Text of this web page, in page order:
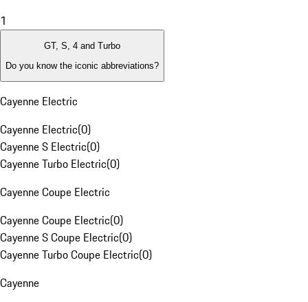
1
GT, S, 4 and Turbo
Do you know the iconic abbreviations?
Cayenne Electric
Cayenne Electric(0)
Cayenne S Electric(0)
Cayenne Turbo Electric(0)
Cayenne Coupe Electric
Cayenne Coupe Electric(0)
Cayenne S Coupe Electric(0)
Cayenne Turbo Coupe Electric(0)
Cayenne